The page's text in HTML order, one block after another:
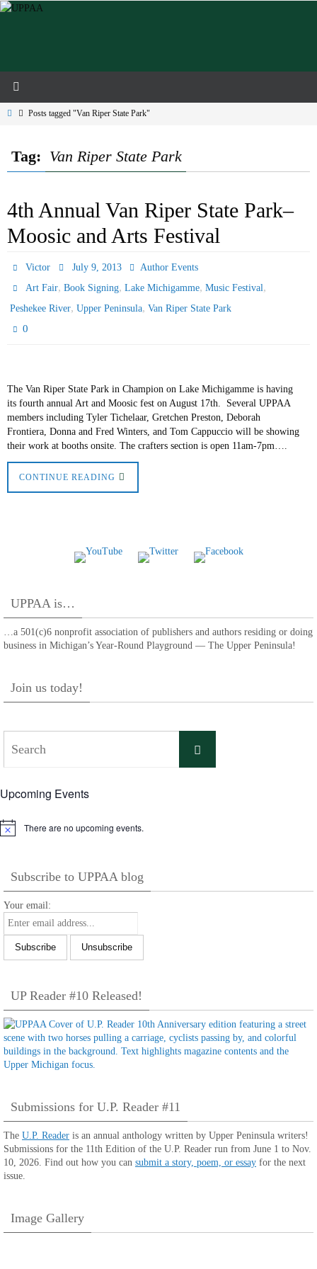
Skip
HomePosts tagged "Van Riper State Park"
Tag: Van Riper State Park
4th Annual Van Riper State Park–
Moosic and Arts Festival
Victor July 9, 2013
Author Events
Art Fair,Book Signing,Lake Michigamme,Music Festival,
Peshekee River, Upper Peninsula, Van Riper State Park
0
The Van Riper State Park in Champion on Lake Michigamme is having
its fourth annual Art and Moosic fest on August 17th. Several UPPAA
members including Tyler Tichelaar, Gretchen Preston, Deborah
Frontiera, Donna and Fred Winters, and Tom Cappuccio will be showing
their work at booths onsite. The crafters section is open 11am-7pm….
CONTINUE READING
UPPAA is…
…a 501(c)6 nonprofit association of publishers and authors residing or doing
business in Michigan’s Year-Round Playground — The Upper Peninsula!
Join us today!
Search
Upcoming Events
Notice There are no upcoming events.
Subscribe to UPPAA blog
Your email:
UP Reader #10 Released!
Submissions for U.P. Reader #11
The U.P. Reader is an annual anthology written by Upper Peninsula writers!
Submissions for the 11th Edition of the U.P. Reader run from June 1 to Nov.
10, 2026. Find out how you can submit a story, poem, or essay for the next
issue.
Image Gallery